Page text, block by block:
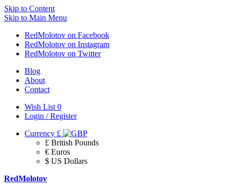
Skip to Content
Skip to Main Menu
RedMolotov on Facebook
RedMolotov on Instagram
RedMolotov on Twitter
Blog
About
Contact
Wish List 0
Login / Register
Currency £
£ British Pounds
€ Euros
$ US Dollars
RedMolotov